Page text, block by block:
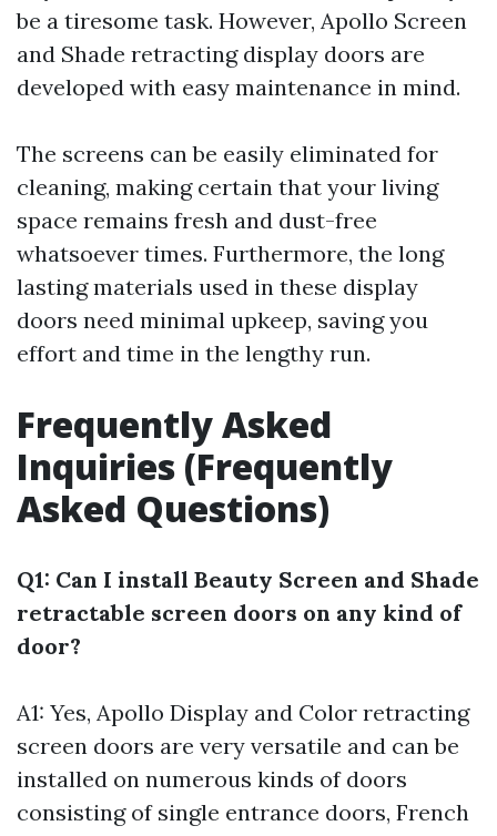
be a tiresome task. However, Apollo Screen
and Shade retracting display doors are
developed with easy maintenance in mind.
The screens can be easily eliminated for
cleaning, making certain that your living
space remains fresh and dust-free
whatsoever times. Furthermore, the long
lasting materials used in these display
doors need minimal upkeep, saving you
effort and time in the lengthy run.
Frequently Asked
Inquiries (Frequently
Asked Questions)
Q1: Can I install Beauty Screen and Shade
retractable screen doors on any kind of
door?
A1: Yes, Apollo Display and Color retracting
screen doors are very versatile and can be
installed on numerous kinds of doors
consisting of single entrance doors, French